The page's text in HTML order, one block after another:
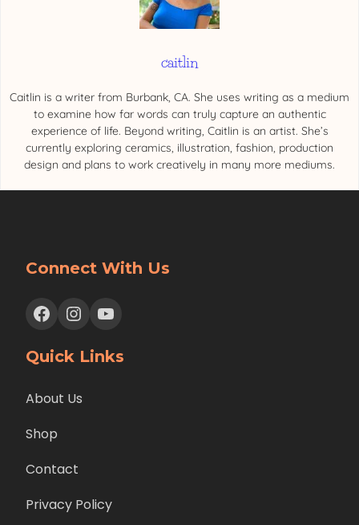
caitlin
Caitlin is a writer from Burbank, CA. She uses writing as a medium
to examine how far words can truly capture an authentic
experience of life. Beyond writing, Caitlin is an artist. She’s
currently exploring ceramics, illustration, fashion, production
design and plans to work creatively in many more mediums.
Connect With Us
Facebook Instagram YouTube
Quick Links
About Us
Shop
Contact
Privacy Policy